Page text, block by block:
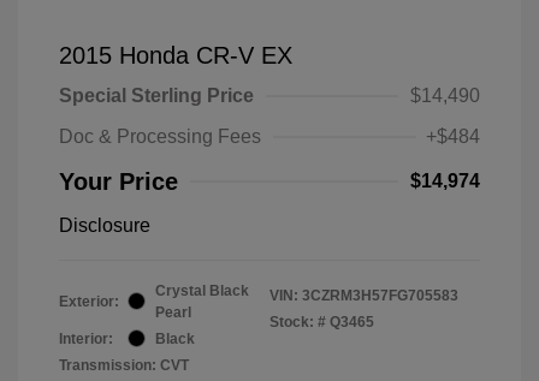
2015 Honda CR-V EX
Special Sterling Price
$14,490
Doc & Processing Fees
+$484
Your Price $14,974
Disclosure
Exterior:
Crystal Black
Pearl
Interior:
Black
Transmission: CVT
VIN: 3CZRM3H57FG705583
Stock: # Q3465